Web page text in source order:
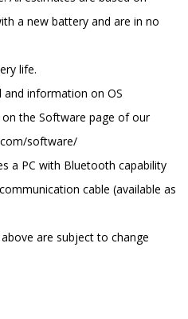
a new battery and are in no
life.
information on OS
the Software page of our
software/
a PC with Bluetooth capability
cable (available as
are subject to change